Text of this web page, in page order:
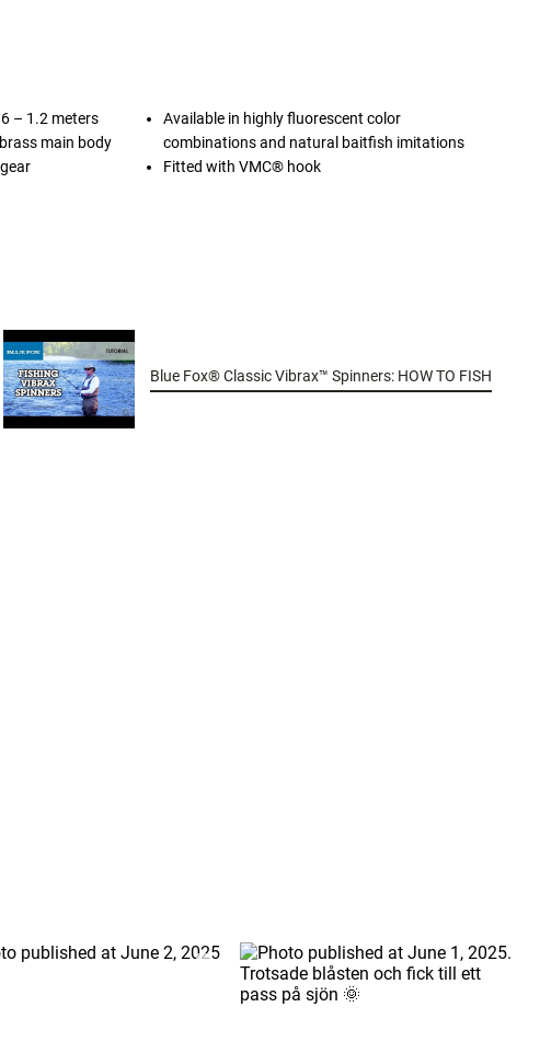
– 1.2 meters
main body
Available in highly fluorescent color
combinations and natural baitfish imitations
Fitted with VMC® hook
Blue Fox® Classic Vibrax™ Spinners: HOW TO FISH